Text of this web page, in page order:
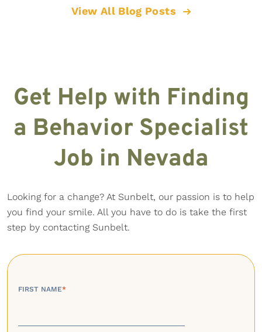
View All Blog Posts
Get Help with Finding
a Behavior Specialist
Job in Nevada
Looking for a change? At Sunbelt, our passion is to help
you find your smile. All you have to do is take the first
step by contacting Sunbelt.
FIRST NAME*